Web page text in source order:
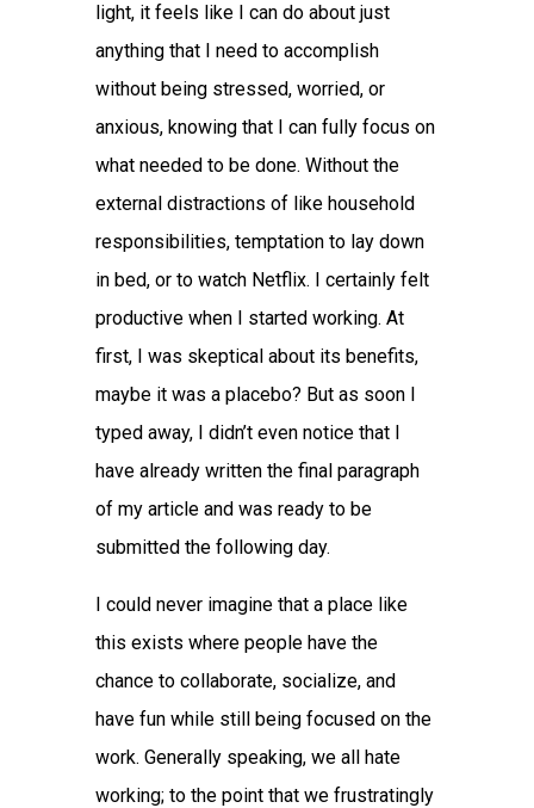
light, it feels like I can do about just
anything that I need to accomplish
without being stressed, worried, or
anxious, knowing that I can fully focus on
what needed to be done. Without the
external distractions of like household
responsibilities, temptation to lay down
in bed, or to watch Netflix. I certainly felt
productive when I started working. At
first, I was skeptical about its benefits,
maybe it was a placebo? But as soon I
typed away, I didn’t even notice that I
have already written the final paragraph
of my article and was ready to be
submitted the following day.
I could never imagine that a place like
this exists where people have the
chance to collaborate, socialize, and
have fun while still being focused on the
work. Generally speaking, we all hate
working; to the point that we frustratingly